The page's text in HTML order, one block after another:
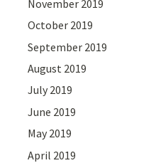
November 2019
October 2019
September 2019
August 2019
July 2019
June 2019
May 2019
April 2019